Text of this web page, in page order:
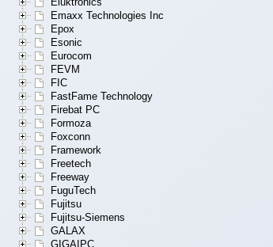
Emaxx Technologies Inc
Epox
Esonic
Eurocom
FEVM
FIC
FastFame Technology
Firebat PC
Formoza
Foxconn
Framework
Freetech
Freeway
FuguTech
Fujitsu
Fujitsu-Siemens
GALAX
GIGAIPC